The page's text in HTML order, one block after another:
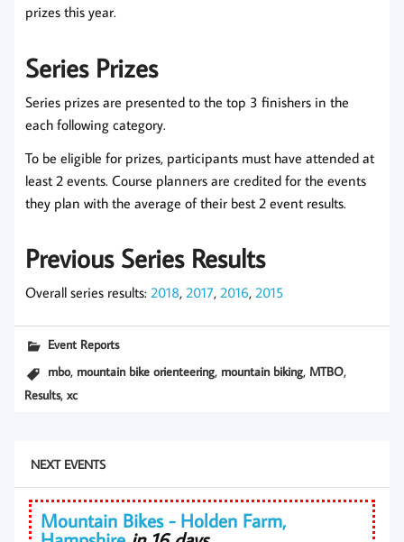
prizes this year.
Series Prizes
Series prizes are presented to the top 3 finishers in the
each following category.
To be eligible for prizes, participants must have attended at
least 2 events. Course planners are credited for the events
they plan with the average of their best 2 event results.
Previous Series Results
Overall series results: 2018, 2017, 2016, 2015
Event Reports
mbo, mountain bike orienteering, mountain biking, MTBO,
Results,xc
NEXT EVENTS
Mountain Bikes - Holden Farm,